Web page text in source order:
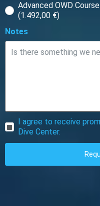
Advanced OWD
(1.492,00 €)
Notes
I agree to receive
Dive Center.